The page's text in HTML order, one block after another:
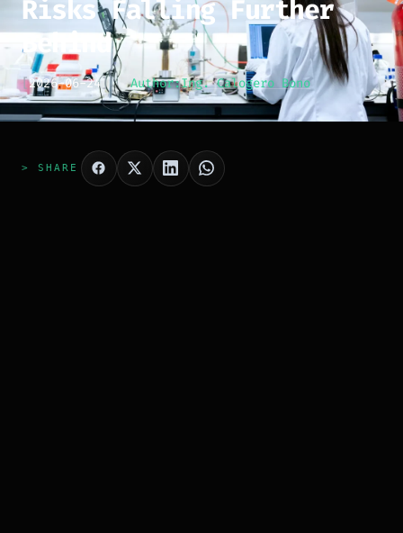
Risks Falling Further
Behind
[2026-06-24] Author:Ing. Calogero Bono
> SHARE